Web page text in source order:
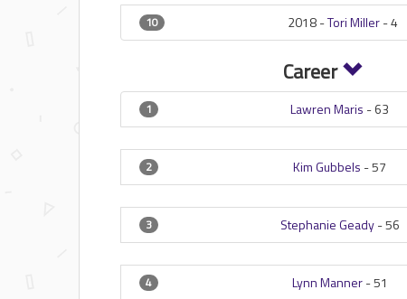
10 2018 -Tori Miller-4
Career
1 Lawren Maris -63
2 Kim Gubbels -57
3 Stephanie Geady-56
4 Lynn Manner-51